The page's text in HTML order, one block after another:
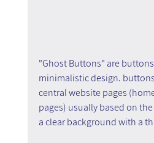
"Ghost Buttons" are
minimalistic design.
central website pages
pages) usually based on
a clear background with a